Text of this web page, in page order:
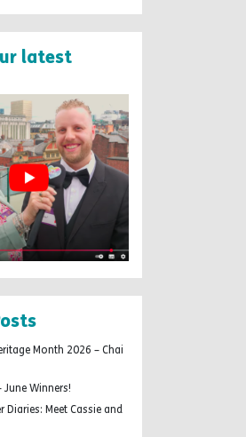
latest
Month 2026 – Chai
June Winners!
Diaries: Meet Cassie and